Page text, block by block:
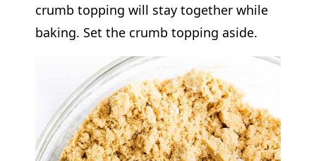
crumb topping will stay together while
baking. Set the crumb topping aside.